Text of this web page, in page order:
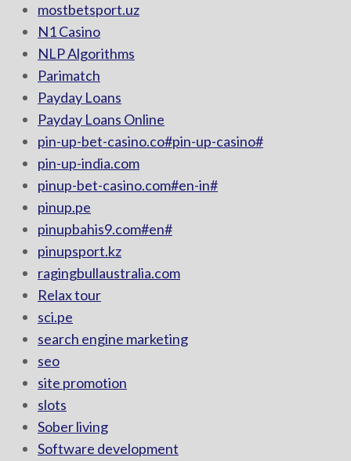
mostbetsport.uz
N1 Casino
NLP Algorithms
Parimatch
Payday Loans
Payday Loans Online
pin-up-bet-casino.co#pin-up-casino#
pin-up-india.com
pinup-bet-casino.com#en-in#
pinup.pe
pinupbahis9.com#en#
pinupsport.kz
ragingbullaustralia.com
Relax tour
sci.pe
search engine marketing
seo
site promotion
slots
Sober living
Software development